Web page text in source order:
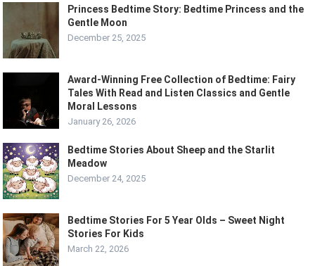
Princess Bedtime Story: Bedtime Princess and the
Gentle Moon
December 25, 2025
Award-Winning Free Collection of Bedtime: Fairy
Tales With Read and Listen Classics and Gentle
Moral Lessons
January 26, 2026
Bedtime Stories About Sheep and the Starlit
Meadow
December 24, 2025
Bedtime Stories For 5 Year Olds – Sweet Night
Stories For Kids
March 22, 2026